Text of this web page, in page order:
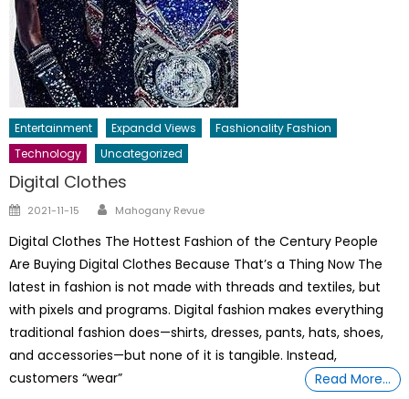
Entertainment Expandd Views
Fashionality Fashion
Technology
Uncategorized
Digital Clothes
Posted
2021-11-15 Author
Mahogany Revue
Digital Clothes The Hottest Fashion of the Century People
Are Buying Digital Clothes Because That’s a Thing Now The
latest in fashion is not made with threads and textiles, but
with pixels and programs. Digital fashion makes everything
traditional fashion does—shirts, dresses, pants, hats, shoes,
and accessories—but none of it is tangible. Instead,
customers “wear”
Read More…